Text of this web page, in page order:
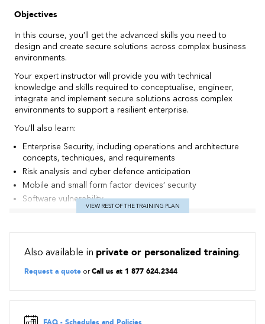
Objectives
In this course, you’ll get the advanced skills you need to
design and create secure solutions across complex business
environments.
Your expert instructor will provide you with technical
knowledge and skills required to conceptualise, engineer,
integrate and implement secure solutions across complex
environments to support a resilient enterprise.
You'll also learn:
Enterprise Security, including operations and architecture
concepts, techniques, and requirements
Risk analysis and cyber defence anticipation
Mobile and small form factor devices’ security
Software vulnerability
How to integrate cloud and virtualisation technologies into a
Cryptocurrency and Mobile device encryption
Contents
VIEW REST OF THE TRAINING PLAN
Also available in private or personalized training.
Request a quote orCall us at 1 877 624.2344
FAQ - Schedules and Policies